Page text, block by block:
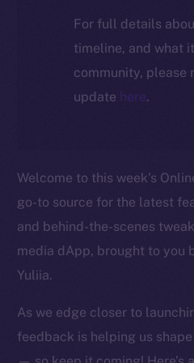
For full details
timeline, and what
community, please
update here.
Welcome to this week’s
go-to source for the latest
and behind-the-scenes
media dApp, brought to you
Yuliia.
As we edge closer to
feedback is helping us